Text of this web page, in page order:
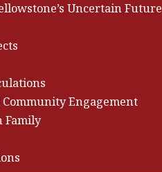
Uncertain Future
Engagement
Family